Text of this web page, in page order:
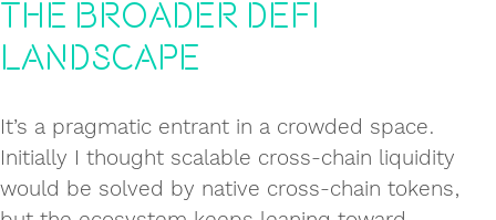
the Broader DeFi
Landscape
It’s a pragmatic entrant in a crowded space.
Initially I thought scalable cross‑chain liquidity
would be solved by native cross‑chain tokens,